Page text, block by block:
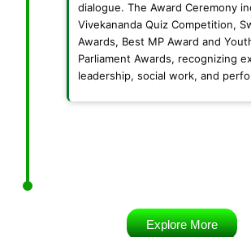
dialogue. The Award Ceremony
Vivekananda Quiz Competition,
Awards, Best MP Award and
Parliament Awards, recognizing
leadership, social work, and
Explore More